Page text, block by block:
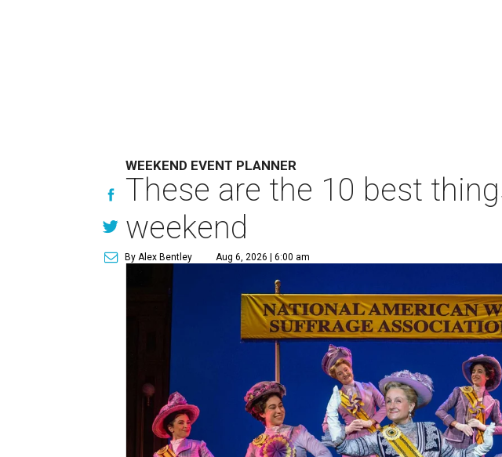
WEEKEND EVENT PLANNER
These are the 10 best
weekend
By Alex Bentley Aug 6, 2026 | 6:00 am